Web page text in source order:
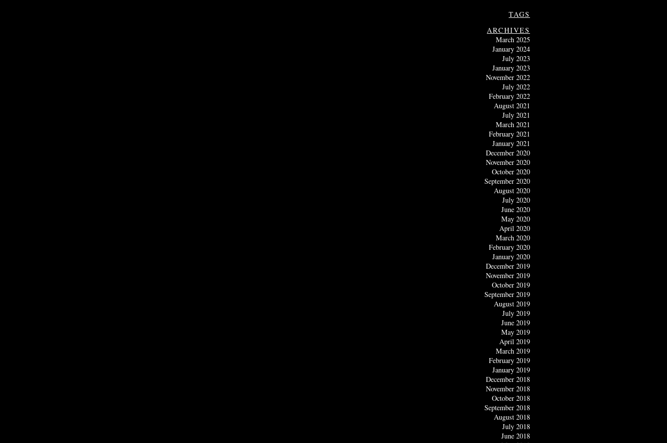
TAGS
ARCHIVES
March 2025
January 2024
July 2023
January 2023
November 2022
July 2022
February 2022
August 2021
July 2021
March 2021
February 2021
January 2021
December 2020
November 2020
October 2020
September 2020
August 2020
July 2020
June 2020
May 2020
April 2020
March 2020
February 2020
January 2020
December 2019
November 2019
October 2019
September 2019
August 2019
July 2019
June 2019
May 2019
April 2019
March 2019
February 2019
January 2019
December 2018
November 2018
October 2018
September 2018
August 2018
July 2018
June 2018